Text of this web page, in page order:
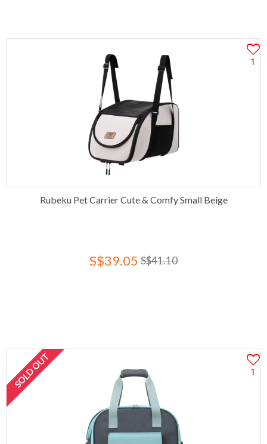
1
Rubeku Pet Carrier Cute & Comfy Small Beige
S$39.05 S$41.10
1
SOLD OUT